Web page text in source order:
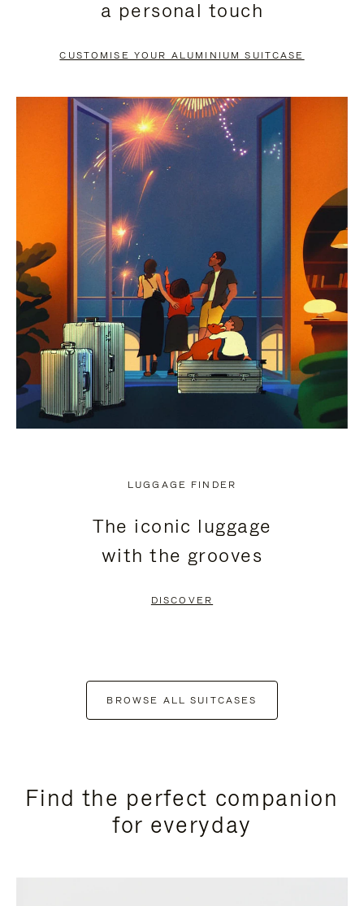
PAUSE
TO
UNMUTE
a personal touch
CUSTOMISE YOUR ALUMINIUM SUITCASE
LUGGAGE FINDER
The iconic luggage
with the grooves
DISCOVER
BROWSE ALL SUITCASES
Find the perfect companion
for everyday